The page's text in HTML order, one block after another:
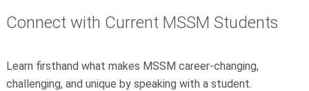
Connect with Current MSSM Students
Learn firsthand what makes MSSM career-changing,
challenging, and unique by speaking with a student.